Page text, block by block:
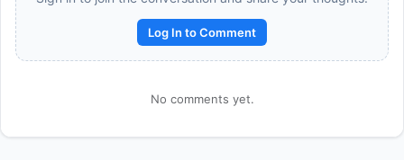
Log In to Comment
No comments yet.
Reward: +50 XP